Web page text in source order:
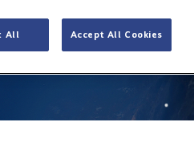
All Accept All Cookies